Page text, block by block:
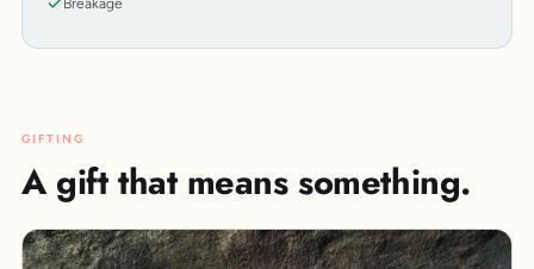
Breakage
GIFTING
A gift that means something.